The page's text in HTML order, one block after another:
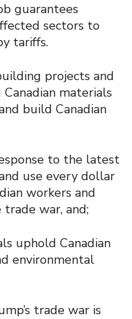
guarantees
sectors to
tariffs.
projects and
materials
build Canadian
to the latest
use every dollar
workers and
war, and;
uphold Canadian
environmental
trade war is